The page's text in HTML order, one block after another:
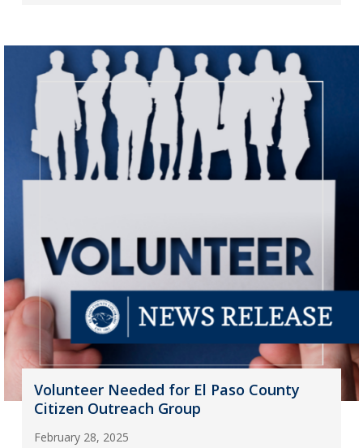
Volunteer Needed for El Paso County
Citizen Outreach Group
February 28, 2025